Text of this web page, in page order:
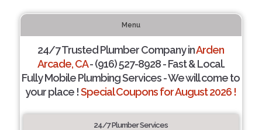
Menu
24/7 Trusted Plumber Company inArden
Arcade, CA- (916) 527-8928 - Fast & Local.
Fully Mobile Plumbing Services - We will come to
your place !Special Coupons for August 2026 !
24/7 Plumber Services